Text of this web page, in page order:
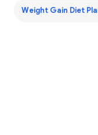
Weight Gain Diet